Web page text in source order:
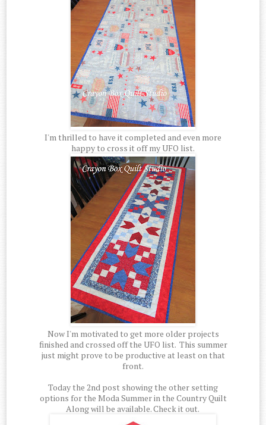
I'm thrilled to have it completed and even more
happy to cross it off my UFO list.
Now I'm motivated to get more older projects
finished and crossed off the UFO list. This summer
just might prove to be productive at least on that
front.
Today the 2nd post showing the other setting
options for the Moda Summer in the Country Quilt
Along will be available. Check it out.